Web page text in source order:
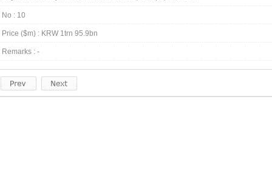
No : 10
Price ($m) : KRW 1trn 95.9bn
Remarks : -